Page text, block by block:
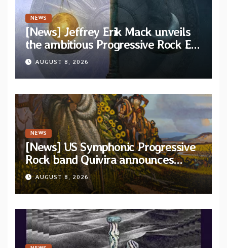
NEWS
[News] Jeffrey Erik Mack unveils
the ambitious Progressive Rock EP
“The Balance Between Darkness
and Light”
AUGUST 8, 2026
NEWS
[News] US Symphonic Progressive
Rock band Quivira announces
debut album Pre-order via Melodic
Revolution Records
AUGUST 8, 2026